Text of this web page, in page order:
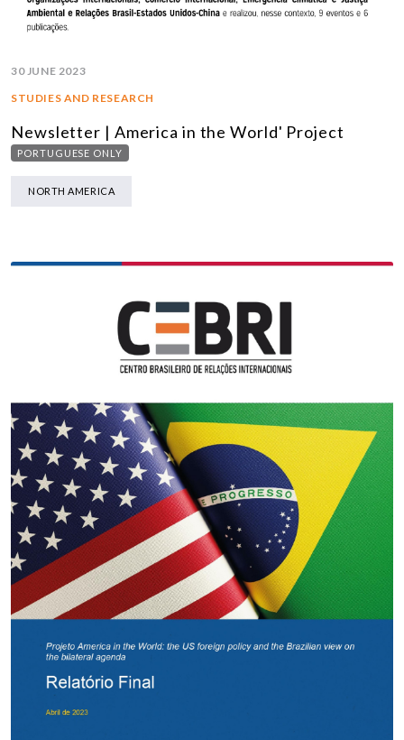
30 JUNE 2023
STUDIES AND RESEARCH
Newsletter | America in the World' Project
PORTUGUESE ONLY
NORTH AMERICA